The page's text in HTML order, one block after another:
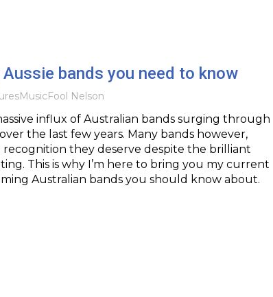
Aussie bands you need to know
MusicFool Nelson
influx of Australian bands surging through
the last few years. Many bands however,
recognition they deserve despite the brilliant
This is why I’m here to bring you my current
Australian bands you should know about.